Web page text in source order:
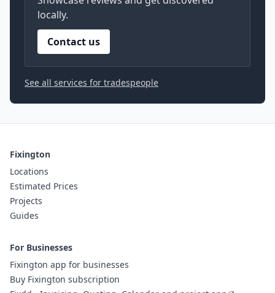
locally.
Contact us
See all services for tradespeople
Fixington
Locations
Estimated Prices
Projects
Guides
For Businesses
Fixington app for businesses
Buy Fixington subscription